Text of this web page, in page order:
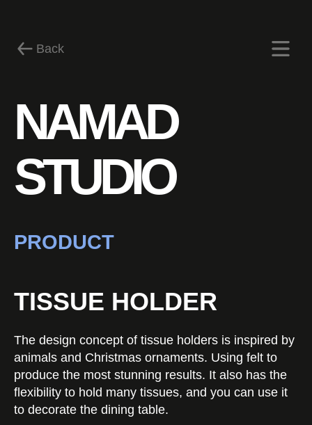
Back
News
Certificates
NAMAD
STUDIO
PRODUCT
TISSUE HOLDER
The design concept of tissue holders is inspired by
animals and Christmas ornaments. Using felt to
produce the most stunning results. It also has the
flexibility to hold many tissues, and you can use it
to decorate the dining table.